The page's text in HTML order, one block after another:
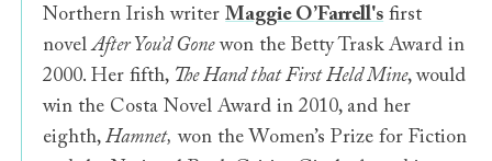
Northern Irish writerMaggie O’Farrell's first
novelAfter You’d Gonewon the Betty Trask Award in
2000. Her fifth, The Hand that First Held Mine, would
win the Costa Novel Award in 2010, and her
eighth,Hamnet, won the Women’s Prize for Fiction